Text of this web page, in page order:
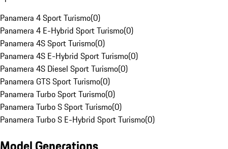
Panamera 4 Sport Turismo(0)
Panamera 4 E-Hybrid Sport Turismo(0)
Panamera 4S Sport Turismo(0)
Panamera 4S E-Hybrid Sport Turismo(0)
Panamera 4S Diesel Sport Turismo(0)
Panamera GTS Sport Turismo(0)
Panamera Turbo Sport Turismo(0)
Panamera Turbo S Sport Turismo(0)
Panamera Turbo S E-Hybrid Sport Turismo(0)